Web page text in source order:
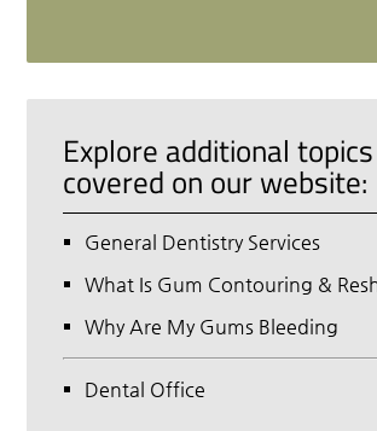
Explore additional topics
covered on our website:
General Dentistry Services
What Is Gum Contouring &
Why Are My Gums Bleeding
Dental Office